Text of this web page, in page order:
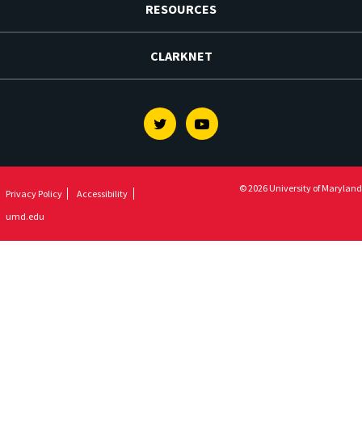
RESOURCES
CLARKNET
TwitterYoutube
Privacy Policy
Accessibility
umd.edu
© 2026 University of Maryland